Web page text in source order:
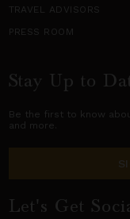
TRAVEL ADVISORS
PRESS ROOM
Stay Up to
Be the first to know
and more.
Let's Get